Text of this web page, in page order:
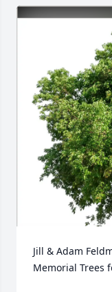
Jill & Adam
Memorial Trees